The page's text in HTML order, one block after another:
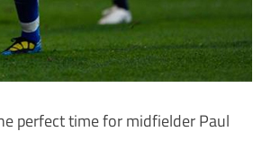
perfect time for midfielder Paul